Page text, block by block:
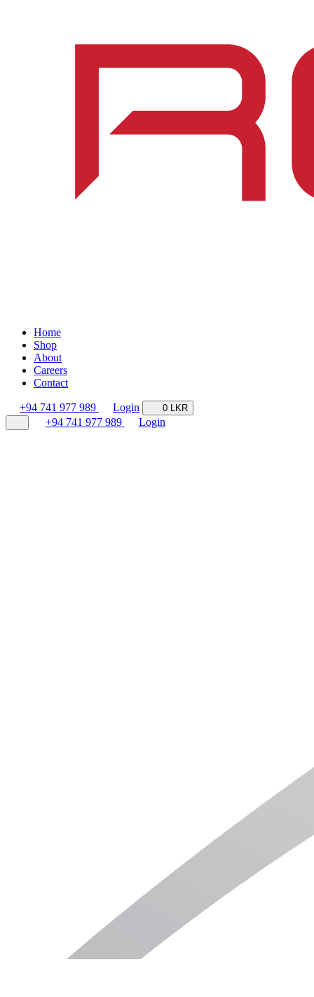
Home
Shop
About
Careers
Contact
+94 741 977 989 Login 0 LKR
+94 741 977 989 Login